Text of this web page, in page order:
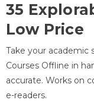
35
Low Price
Take your academic
Courses Offline in
accurate. Works on
e-readers.